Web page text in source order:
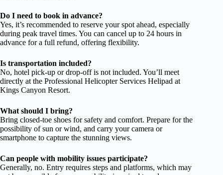
Do I need to book in advance?
Yes, it’s recommended to reserve your spot ahead, especially
during peak travel times. You can cancel up to 24 hours in
advance for a full refund, offering flexibility.
Is transportation included?
No, hotel pick-up or drop-off is not included. You’ll meet
directly at the Professional Helicopter Services Helipad at
Kings Canyon Resort.
What should I bring?
Bring closed-toe shoes for safety and comfort. Prepare for the
possibility of sun or wind, and carry your camera or
smartphone to capture the stunning views.
Can people with mobility issues participate?
Generally, no. Entry requires steps and platforms, which may